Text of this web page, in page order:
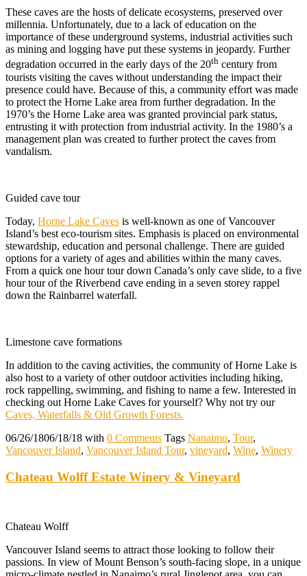
These caves are the hosts of delicate ecosystems, preserved over
millennia. Unfortunately, due to a lack of education on the
importance of these underground systems, industrial activities such
as mining and logging have put these systems in jeopardy. Further
degradation occurred in the early days of the 20th century from
tourists visiting the caves without understanding the impact their
presence could have. Because of this, a community effort was made
to protect the Horne Lake area from further degradation. In the
1970’s the Horne Lake area was granted provincial park status,
entrusting it with protection from industrial activity. In the 1980’s a
management plan was created to further protect the caves from
vandalism.
Guided cave tour
Today, Horne Lake Caves is well-known as one of Vancouver
Island’s best eco-tourism sites. Emphasis is placed on environmental
stewardship, education and personal challenge. There are guided
options for a variety of ages and abilities within the many caves.
From a quick one hour tour down Canada’s only cave slide, to a five
hour tour of the Riverbend cave ending in a seven storey rappel
down the Rainbarrel waterfall.
Limestone cave formations
In addition to the caving activities, the community of Horne Lake is
also host to a variety of other outdoor activities including hiking,
rock rappelling, swimming, and fishing to name a few. Interested in
checking out Horne Lake Caves for yourself? Why not try our
Caves, Waterfalls & Old Growth Forests.
06/26/1806/18/18 with 0 Comments Tags Nanaimo, Tour,
Vancouver Island, Vancouver Island Tour, vineyard, Wine, Winery
Chateau Wolff Estate Winery & Vineyard
Chateau Wolff
Vancouver Island seems to attract those looking to follow their
passions. In view of Mount Benson’s south-facing slope, in a unique